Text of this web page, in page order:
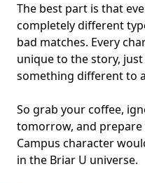
The best part is that
completely different
bad matches. Every
unique to the story,
something different to
So grab your coffee,
tomorrow, and
Campus character
in the Briar U universe.